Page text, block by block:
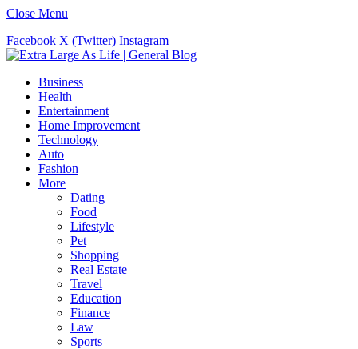
Close Menu
Facebook X (Twitter) Instagram
Business
Health
Entertainment
Home Improvement
Technology
Auto
Fashion
More
Dating
Food
Lifestyle
Pet
Shopping
Real Estate
Travel
Education
Finance
Law
Sports